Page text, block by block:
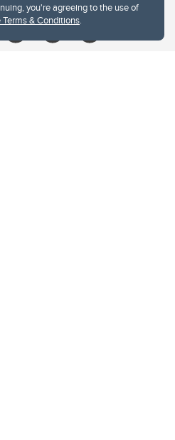
you're agreeing to the use of
Terms & Conditions.